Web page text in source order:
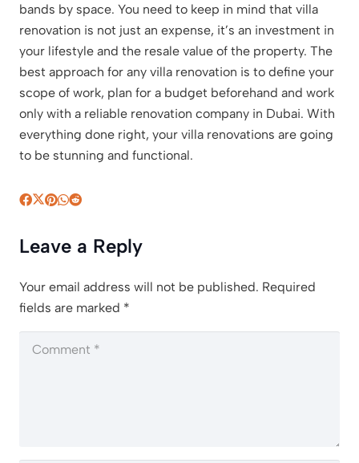
bands by space. You need to keep in mind that villa
renovation is not just an expense, it’s an investment in
your lifestyle and the resale value of the property. The
best approach for any villa renovation is to define your
scope of work, plan for a budget beforehand and work
only with a reliable renovation company in Dubai. With
everything done right, your villa renovations are going
to be stunning and functional.
Leave a Reply
Your email address will not be published. Required
fields are marked *